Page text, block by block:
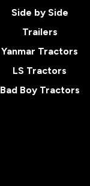
Side by Side
Trailers
Yanmar Tractors
LS Tractors
Bad Boy Tractors